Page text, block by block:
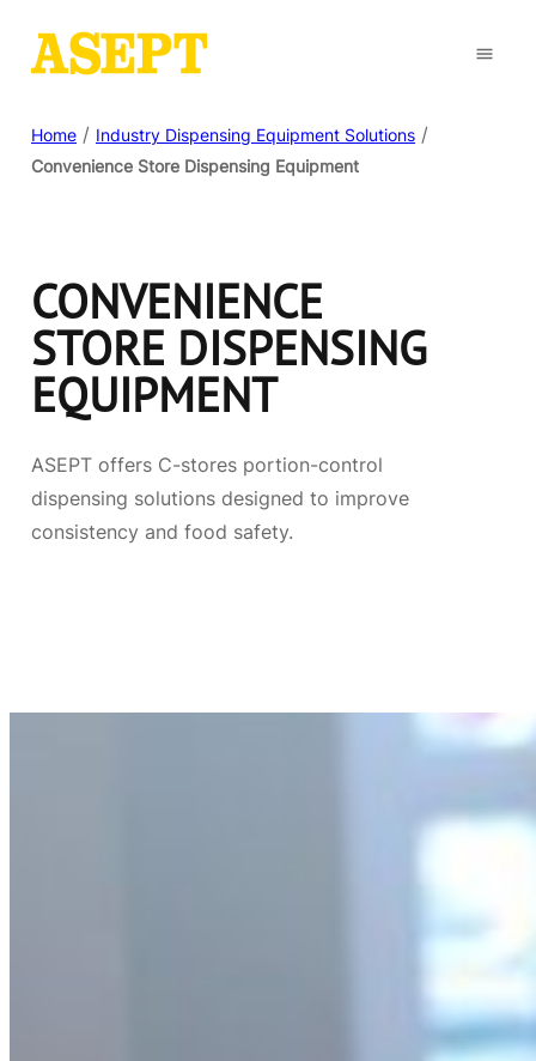
Home / Industry Dispensing Equipment Solutions /
Convenience Store Dispensing Equipment
CONVENIENCE
STORE DISPENSING
EQUIPMENT
ASEPT offers C-stores portion-control
dispensing solutions designed to improve
consistency and food safety.